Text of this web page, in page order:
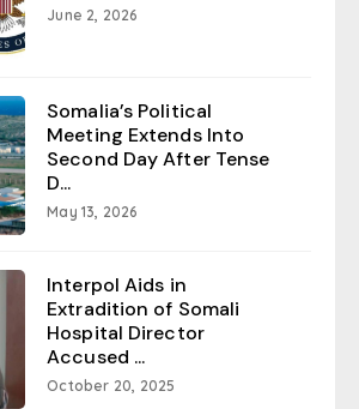
June 2, 2026
Somalia’s Political
Meeting Extends Into
Second Day After Tense
D...
May 13, 2026
Interpol Aids in
Extradition of Somali
Hospital Director
Accused ...
October 20, 2025